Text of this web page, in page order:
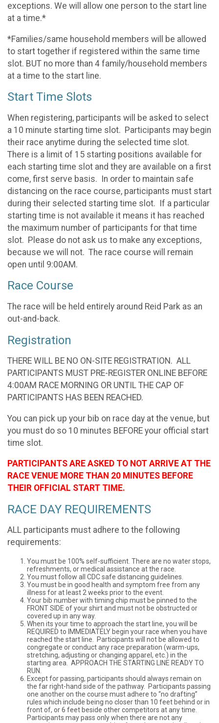
exceptions. We will allow one person to the start line
at a time.*
*Families/same household members will be allowed
to start together if registered within the same time
slot. BUT no more than 4 family/household members
at a time to the start line.
Start Time Slots
When registering, participants will be asked to select
a 10 minute starting time slot. Participants may begin
their race anytime during the selected time slot.
There is a limit of 15 starting positions available for
each starting time slot and they are available on a first
come, first serve basis. In order to maintain safe
distancing on the race course, participants must start
during their selected starting time slot. If a particular
starting time is not available it means it has reached
the maximum number of participants for that time
slot. Please do not ask us to make any exceptions,
because we will not. The race course will remain
open until 9:00AM.
Race Course
The race will be held entirely around Reid Park as an
out-and-back.
Registration
THERE WILL BE NO ON-SITE REGISTRATION. ALL
PARTICIPANTS MUST PRE-REGISTER ONLINE BEFORE
4:00AM RACE MORNING OR UNTIL THE CAP OF
PARTICIPANTS HAS BEEN REACHED.
You can pick up your bib on race day at the venue, but
you must do so 10 minutes BEFORE your official start
time slot.
PARTICIPANTS ARE ASKED TO NOT ARRIVE AT THE
RACE VENUE MORE THAN 20 MINUTES BEFORE
THEIR OFFICIAL START TIME.
RACE DAY REQUIREMENTS
ALL participants must adhere to the following
requirements:
You must be 100% self-sufficient. There are no water stops,
refreshments, or medical assistance at the race.
You must follow all CDC safe distancing guidelines.
You must be in good health and symptom free from any
illness for at least 2 weeks prior to the event.
Your bib number with timing chip must be pinned to the
FRONT SIDE of your shirt and must not be obstructed or
covered up in any way.
When its your time to approach the start line, you will be
REQUIRED to IMMEDIATELY begin your race when you have
reached the start line. Participants will not be allowed to
congregate or conduct any race preparation (warm-ups,
stretching, adjusting or changing apparel, etc.) in the
starting area. APPROACH THE STARTING LINE READY TO
RUN.
Except for passing, participants should always remain on
the far right-hand side of the pathway. Participants passing
one another on the course must adhere to “no drafting”
rules which include being no closer than 10 feet behind or in
front of, or 6 feet beside other competitors at any time.
Participants may pass only when there are not any